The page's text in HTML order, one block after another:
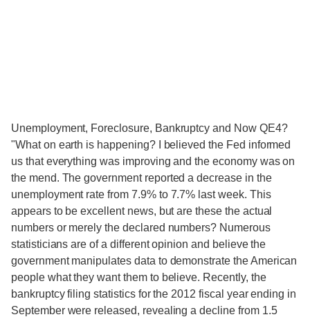
Unemployment, Foreclosure, Bankruptcy and Now QE4?
"What on earth is happening? I believed the Fed informed
us that everything was improving and the economy was on
the mend. The government reported a decrease in the
unemployment rate from 7.9% to 7.7% last week. This
appears to be excellent news, but are these the actual
numbers or merely the declared numbers? Numerous
statisticians are of a different opinion and believe the
government manipulates data to demonstrate the American
people what they want them to believe. Recently, the
bankruptcy filing statistics for the 2012 fiscal year ending in
September were released, revealing a decline from 1.5